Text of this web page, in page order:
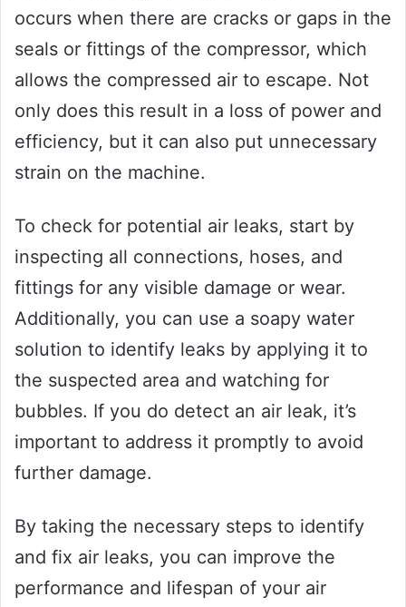
occurs when there are cracks or gaps in the
seals or fittings of the compressor, which
allows the compressed air to escape. Not
only does this result in a loss of power and
efficiency, but it can also put unnecessary
strain on the machine.
To check for potential air leaks, start by
inspecting all connections, hoses, and
fittings for any visible damage or wear.
Additionally, you can use a soapy water
solution to identify leaks by applying it to
the suspected area and watching for
bubbles. If you do detect an air leak, it’s
important to address it promptly to avoid
further damage.
By taking the necessary steps to identify
and fix air leaks, you can improve the
performance and lifespan of your air